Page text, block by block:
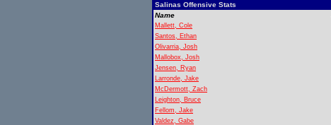
Salinas Offensive Stats
Name
Mallett, Cole
Santos, Ethan
Olivarria, Josh
Mallobox, Josh
Jensen, Ryan
Larronde, Jake
McDermott, Zach
Leighton, Bruce
Fellom, Jake
Valdez, Gabe